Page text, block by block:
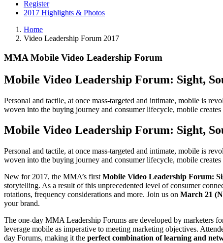
Register
2017 Highlights & Photos
Home
Video Leadership Forum 2017
MMA Mobile Video Leadership Forum
Mobile Video Leadership Forum: Sight,
Personal and tactile, at once mass-targeted and intimate, mobile is
woven into the buying journey and consumer lifecycle, mobile
Mobile Video Leadership Forum: Sight,
Personal and tactile, at once mass-targeted and intimate, mobile is
woven into the buying journey and consumer lifecycle, mobile
New for 2017, the MMA’s first Mobile Video Leadership Forum:
storytelling. As a result of this unprecedented level of consumer
rotations, frequency considerations and more. Join us on March 21
your brand.
The one-day MMA Leadership Forums are developed by marketers
leverage mobile as imperative to meeting marketing objectives.
day Forums, making it the perfect combination of learning and